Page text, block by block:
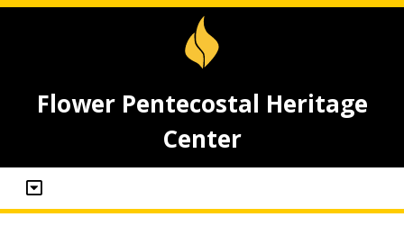
Flower Pentecostal Heritage
Center